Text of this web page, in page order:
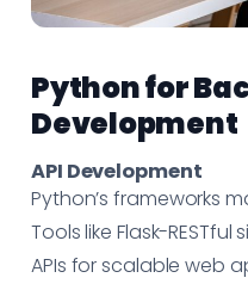
Python for
Development
API Development
Python’s frameworks
Tools like Flask-RESTful
APIs for scalable web